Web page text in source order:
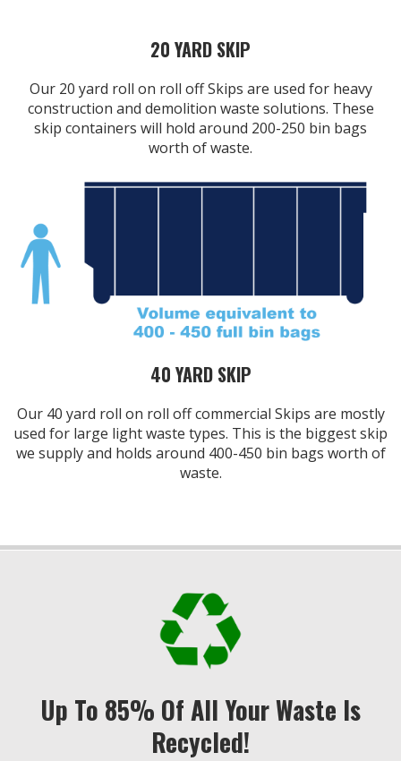
20 YARD SKIP
Our 20 yard roll on roll off Skips are used for heavy
construction and demolition waste solutions. These
skip containers will hold around 200-250 bin bags
worth of waste.
40 YARD SKIP
Our 40 yard roll on roll off commercial Skips are mostly
used for large light waste types. This is the biggest skip
we supply and holds around 400-450 bin bags worth of
waste.
Up To 85% Of All Your Waste Is
Recycled!